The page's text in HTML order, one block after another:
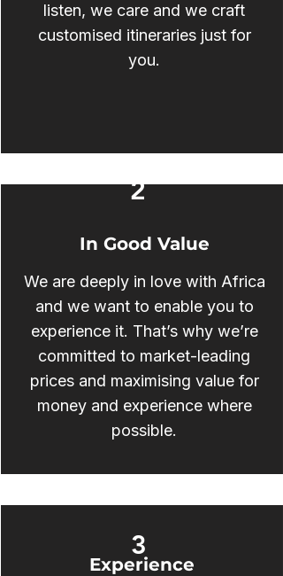
listen, we care and we craft
customised itineraries just for
you.
In Good Value
We are deeply in love with Africa
and we want to enable you to
experience it. That’s why we’re
committed to market-leading
prices and maximising value for
money and experience where
possible.
Experience
3
2